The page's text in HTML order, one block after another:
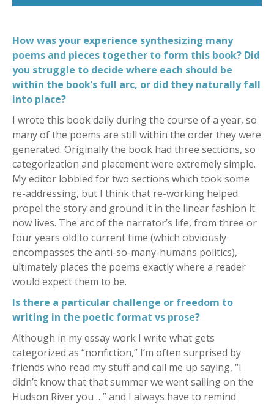
How was your experience synthesizing many
poems and pieces together to form this book? Did
you struggle to decide where each should be
within the book’s full arc, or did they naturally fall
into place?
I wrote this book daily during the course of a year, so
many of the poems are still within the order they were
generated. Originally the book had three sections, so
categorization and placement were extremely simple.
My editor lobbied for two sections which took some
re-addressing, but I think that re-working helped
propel the story and ground it in the linear fashion it
now lives. The arc of the narrator’s life, from three or
four years old to current time (which obviously
encompasses the anti-so-many-humans politics),
ultimately places the poems exactly where a reader
would expect them to be.
Is there a particular challenge or freedom to
writing in the poetic format vs prose?
Although in my essay work I write what gets
categorized as “nonfiction,” I’m often surprised by
friends who read my stuff and call me up saying, “I
didn’t know that that summer we went sailing on the
Hudson River you …” and I always have to remind